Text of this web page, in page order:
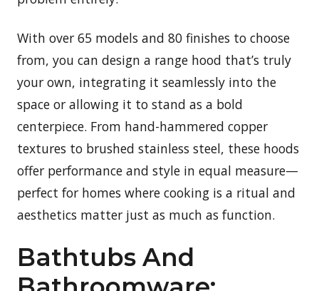
With over 65 models and 80 finishes to choose
from, you can design a range hood that’s truly
your own, integrating it seamlessly into the
space or allowing it to stand as a bold
centerpiece. From hand-hammered copper
textures to brushed stainless steel, these hoods
offer performance and style in equal measure—
perfect for homes where cooking is a ritual and
aesthetics matter just as much as function.
Bathtubs And